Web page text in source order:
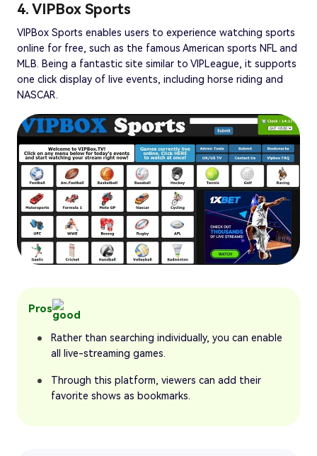
4. VIPBox Sports
VIPBox Sports enables users to experience watching sports
online for free, such as the famous American sports NFL and
MLB. Being a fantastic site similar to VIPLeague, it supports
one click display of live events, including horse riding and
NASCAR.
Pros
Rather than searching individually, you can enable
all live-streaming games.
Through this platform, viewers can add their
favorite shows as bookmarks.